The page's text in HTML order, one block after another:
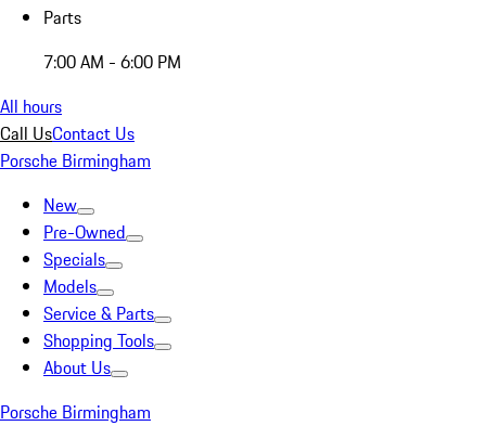
Parts
7:00 AM - 6:00 PM
All hours
Call UsContact Us
Porsche Birmingham
New
Pre-Owned
Specials
Models
Service & Parts
Shopping Tools
About Us
Porsche Birmingham